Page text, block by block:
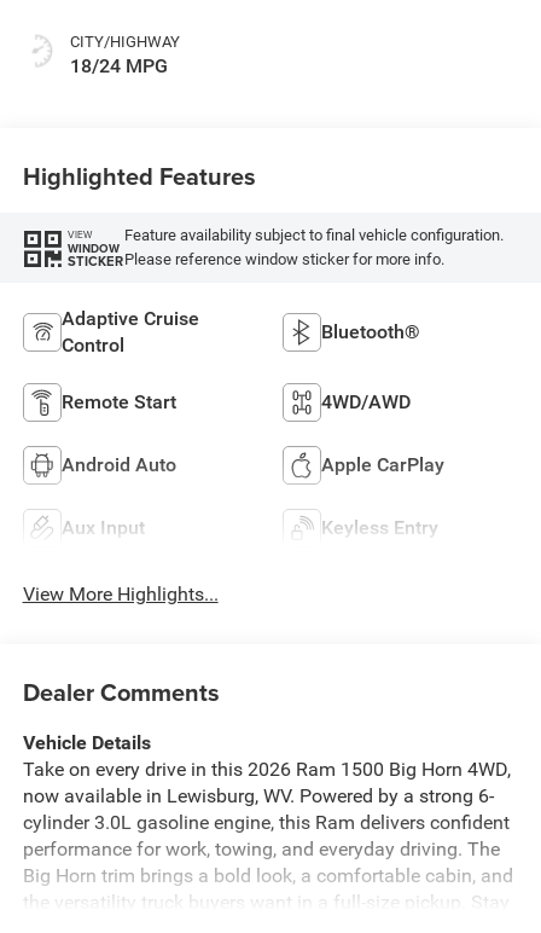
CITY/HIGHWAY
18/24 MPG
Highlighted Features
VIEW
WINDOW
STICKER
Feature availability subject to final vehicle configuration.
Please reference window sticker for more info.
Adaptive Cruise
Control
Bluetooth®
Remote Start 4WD/AWD
Android Auto Apple CarPlay
Aux Input Keyless Entry
View More Highlights...
Dealer Comments
Vehicle Details
Take on every drive in this 2026 Ram 1500 Big Horn 4WD,
now available in Lewisburg, WV. Powered by a strong 6-
cylinder 3.0L gasoline engine, this Ram delivers confident
performance for work, towing, and everyday driving. The
Big Horn trim brings a bold look, a comfortable cabin, and
the versatility truck buyers want in a full-size pickup. Stay